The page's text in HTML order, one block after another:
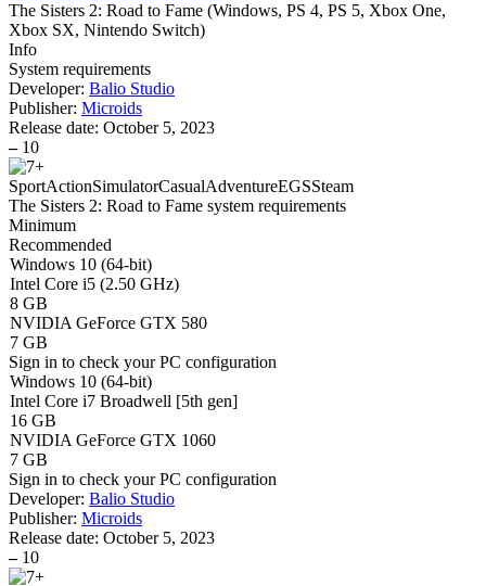
The Sisters 2: Road to Fame (Windows, PS 4, PS 5, Xbox One,
Xbox SX, Nintendo Switch)
Info
System requirements
Developer: Balio Studio
Publisher: Microids
Release date: October 5, 2023
– 10
SportActionSimulatorCasualAdventureEGSSteam
The Sisters 2: Road to Fame system requirements
Minimum
Recommended
Windows 10 (64-bit)
Intel Core i5 (2.50 GHz)
8 GB
NVIDIA GeForce GTX 580
7 GB
Sign in to check your PC configuration
Windows 10 (64-bit)
Intel Core i7 Broadwell [5th gen]
16 GB
NVIDIA GeForce GTX 1060
7 GB
Sign in to check your PC configuration
Developer: Balio Studio
Publisher: Microids
Release date: October 5, 2023
– 10